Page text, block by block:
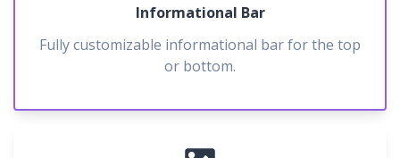
Informational Bar
Fully customizable informational bar for the top
or bottom.